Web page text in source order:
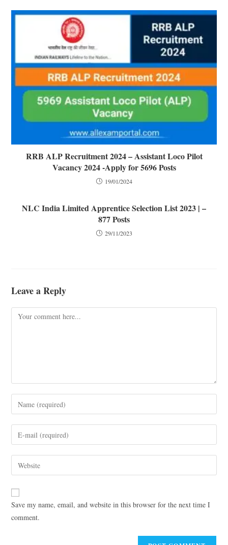
RRB ALP Recruitment 2024 – Assistant Loco Pilot
Vacancy 2024 -Apply for 5696 Posts
19/01/2024
NLC India Limited Apprentice Selection List 2023 | –
877 Posts
29/11/2023
Leave a Reply
Save my name, email, and website in this browser for the next time I
comment.